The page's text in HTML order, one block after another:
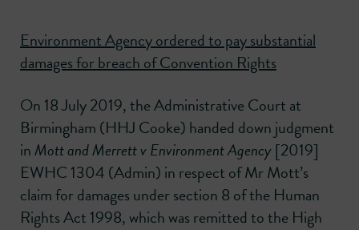
Environment Agency ordered to pay substantial
damages for breach of Convention Rights
On 18 July 2019, the Administrative Court at
Birmingham (HHJ Cooke) handed down judgment
inMott and Merrett v Environment Agency[2019]
EWHC 1304 (Admin) in respect of Mr Mott’s
claim for damages under section 8 of the Human
Rights Act 1998, which was remitted to the High